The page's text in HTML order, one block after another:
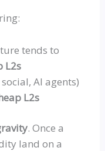
tends to
L2s
AI agents)
L2s
. Once a
land on a